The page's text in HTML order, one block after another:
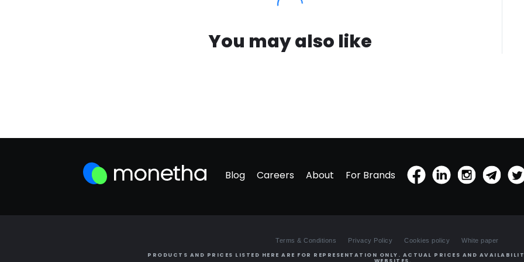
You may also like
Blog Careers About For Brands
Terms & Conditions Privacy Policy Cookies policy White paper
PRODUCTS AND PRICES LISTED HERE ARE FOR REPRESENTATION ONLY. ACTUAL PRICES AND